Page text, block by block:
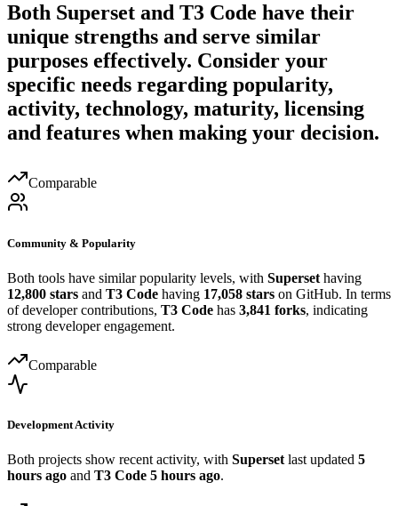
Both Superset and T3 Code have their
unique strengths and serve similar
purposes effectively. Consider your
specific needs regarding popularity,
activity, technology, maturity, licensing
and features when making your decision.
Comparable
Community & Popularity
Both tools have similar popularity levels, with Superset having
12,800 stars and T3 Code having 17,058 stars on GitHub. In terms
of developer contributions, T3 Code has 3,841 forks, indicating
strong developer engagement.
Comparable
Development Activity
Both projects show recent activity, with Superset last updated 5
hours ago and T3 Code 5 hours ago.